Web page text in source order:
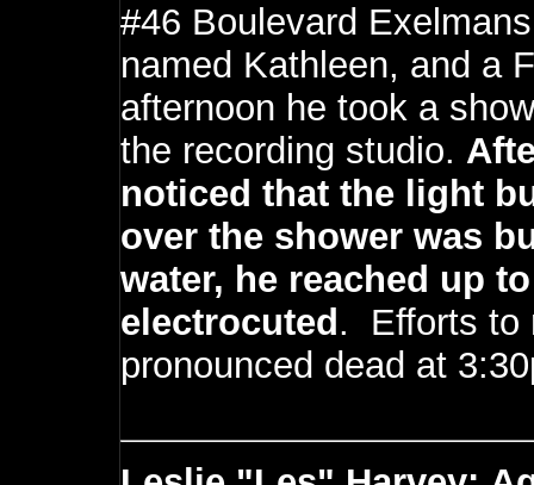
#46 Boulevard
named Kathleen, and a
afternoon he took a
the recording studio.
noticed that the light
over the shower was
water, he reached up
electrocuted. Efforts to
pronounced dead at